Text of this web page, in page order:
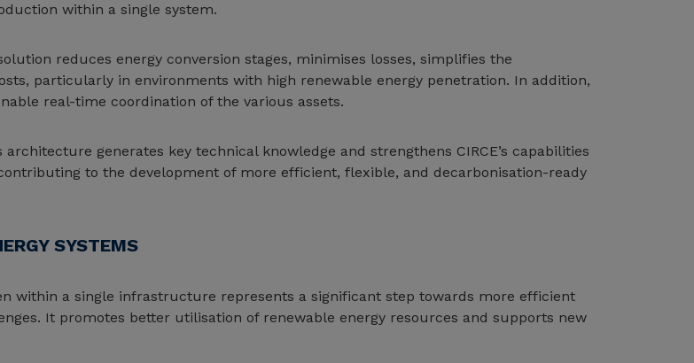
within a single system.
reduces energy conversion stages, minimises losses, simplifies the
particularly in environments with high renewable energy penetration. In addition,
real-time coordination of the various assets.
generates key technical knowledge and strengthens CIRCE’s capabilities
to the development of more efficient, flexible, and decarbonisation-ready
SYSTEMS
within a single infrastructure represents a significant step towards more efficient
It promotes better utilisation of renewable energy resources and supports new